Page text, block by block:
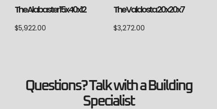
The Alabaster 15x40x12
$5,922.00
The Valdosta 20x20x7
$3,272.00
Questions? Talk with a Building
Specialist